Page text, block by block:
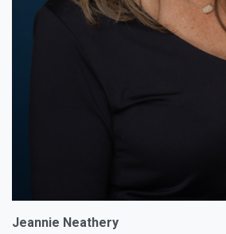
Jeannie Neathery